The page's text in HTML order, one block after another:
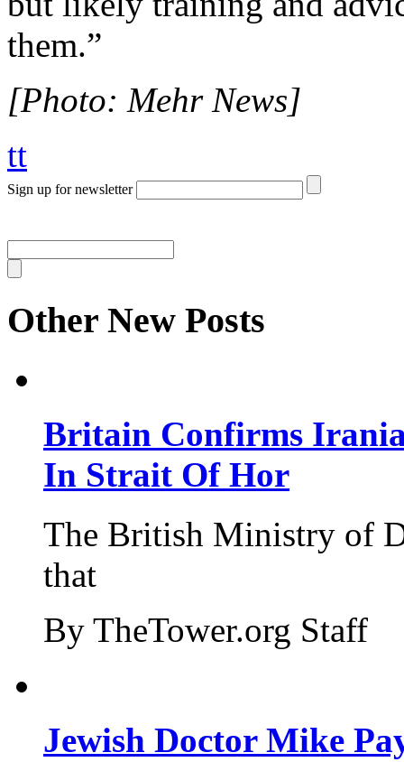
them.”
[Photo: Mehr News]
tt
Sign up for newsletter
Other New Posts
Britain Confirms
In Strait Of Hor
The British Ministry of
that
By TheTower.org Staff
Jewish Doctor Mike